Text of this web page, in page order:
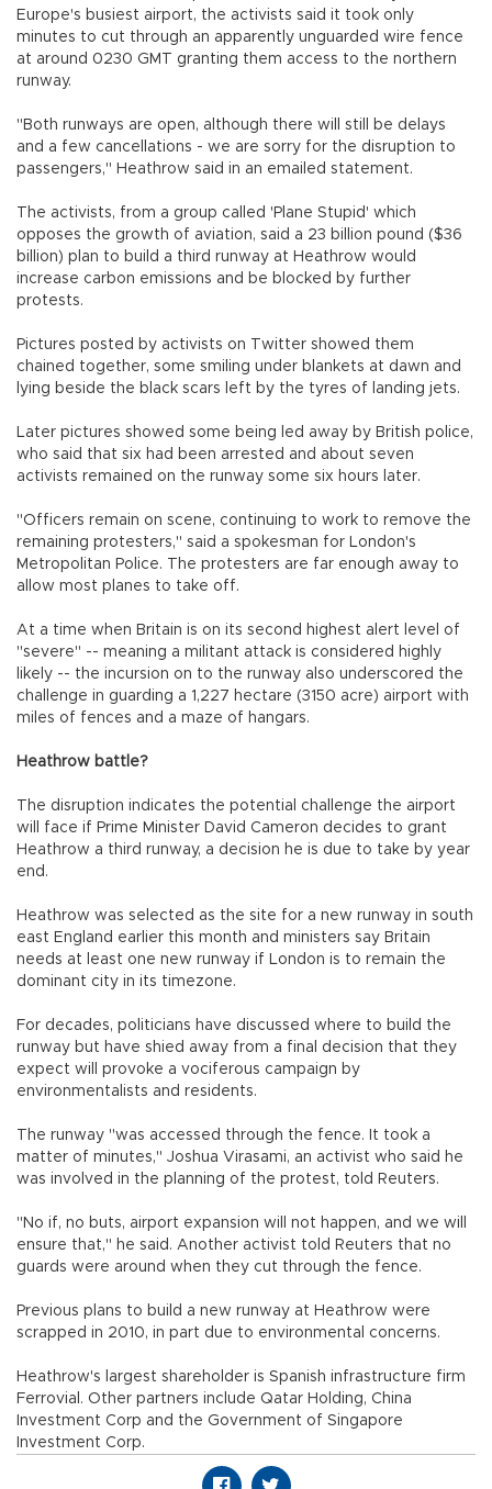
Europe's busiest airport, the activists said it took only
minutes to cut through an apparently unguarded wire fence
at around 0230 GMT granting them access to the northern
runway.
"Both runways are open, although there will still be delays
and a few cancellations - we are sorry for the disruption to
passengers," Heathrow said in an emailed statement.
The activists, from a group called 'Plane Stupid' which
opposes the growth of aviation, said a 23 billion pound ($36
billion) plan to build a third runway at Heathrow would
increase carbon emissions and be blocked by further
protests.
Pictures posted by activists on Twitter showed them
chained together, some smiling under blankets at dawn and
lying beside the black scars left by the tyres of landing jets.
Later pictures showed some being led away by British police,
who said that six had been arrested and about seven
activists remained on the runway some six hours later.
"Officers remain on scene, continuing to work to remove the
remaining protesters," said a spokesman for London's
Metropolitan Police. The protesters are far enough away to
allow most planes to take off.
At a time when Britain is on its second highest alert level of
"severe" -- meaning a militant attack is considered highly
likely -- the incursion on to the runway also underscored the
challenge in guarding a 1,227 hectare (3150 acre) airport with
miles of fences and a maze of hangars.
Heathrow battle?
The disruption indicates the potential challenge the airport
will face if Prime Minister David Cameron decides to grant
Heathrow a third runway, a decision he is due to take by year
end.
Heathrow was selected as the site for a new runway in south
east England earlier this month and ministers say Britain
needs at least one new runway if London is to remain the
dominant city in its timezone.
For decades, politicians have discussed where to build the
runway but have shied away from a final decision that they
expect will provoke a vociferous campaign by
environmentalists and residents.
The runway "was accessed through the fence. It took a
matter of minutes," Joshua Virasami, an activist who said he
was involved in the planning of the protest, told Reuters.
"No if, no buts, airport expansion will not happen, and we will
ensure that," he said. Another activist told Reuters that no
guards were around when they cut through the fence.
Previous plans to build a new runway at Heathrow were
scrapped in 2010, in part due to environmental concerns.
Heathrow's largest shareholder is Spanish infrastructure firm
Ferrovial. Other partners include Qatar Holding, China
Investment Corp and the Government of Singapore
Investment Corp.